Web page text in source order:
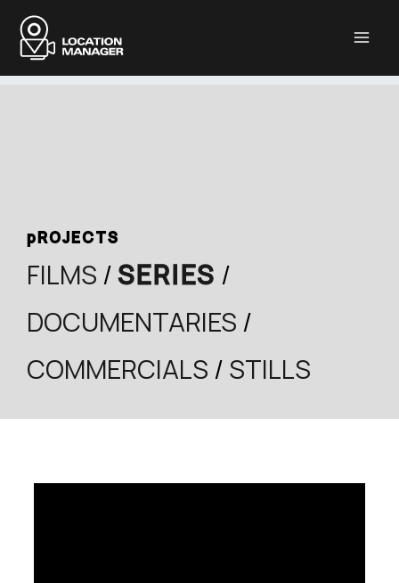
Μετάβαση
στο
περιεχόμενο
pROJECTS
FILMS /SERIES /
DOCUMENTARIES /
COMMERCIALS / STILLS